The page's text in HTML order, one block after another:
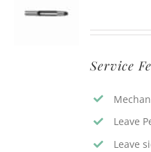
QUOTE
Service
Leave
Leave